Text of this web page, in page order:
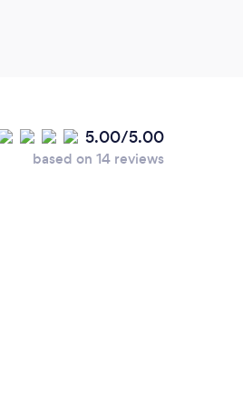
5.00/5.00
based on 14 reviews